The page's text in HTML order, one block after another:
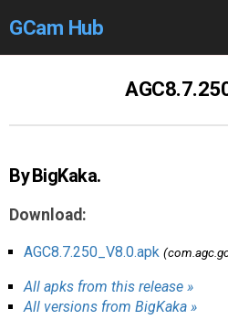
GCam Hub
Modders /Devs
Help
Links/Groups
By BigKaka.
Download:
AGC8.7.250_V8.0.apk
All apks from this release »
All versions from BigKaka »